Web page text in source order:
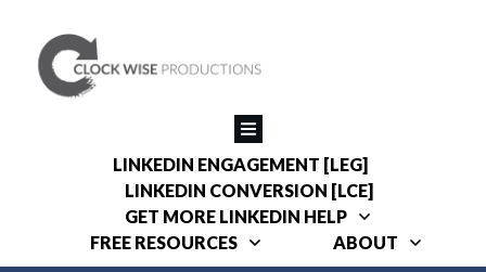
LINKEDIN ENGAGEMENT [LEG]
LINKEDIN CONVERSION [LCE]
GET MORE LINKEDIN HELP
FREE RESOURCES
ABOUT